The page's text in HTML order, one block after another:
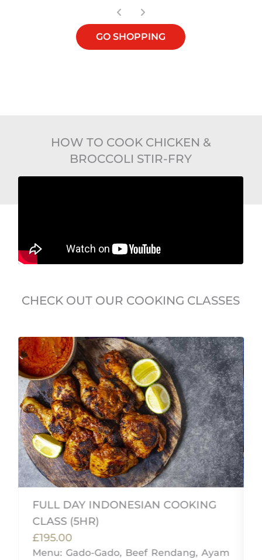
GO SHOPPING
HOW TO COOK CHICKEN &
BROCCOLI STIR-FRY
CHECK OUT OUR COOKING CLASSES
FULL DAY INDONESIAN COOKING
CLASS (5HR)
£195.00
Menu: Gado-Gado, Beef Rendang, Ayam